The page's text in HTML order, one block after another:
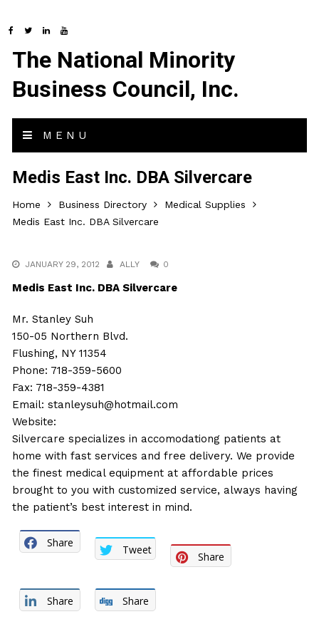
The National Minority
Business Council, Inc.
MENU
Medis East Inc. DBA Silvercare
Home Business Directory
Medical Supplies
Medis East Inc. DBA Silvercare
JANUARY 29, 2012 ALLY 0
Medis East Inc. DBA Silvercare
Mr. Stanley Suh
150-05 Northern Blvd.
Flushing, NY 11354
Phone: 718-359-5600
Fax: 718-359-4381
Email:stanleysuh@hotmail.com
Website:
Silvercare specializes in accomodationg patients at
home with fast services and free delivery. We provide
the finest medical equipment at affordable prices
brought to you with customized service, always having
the patient’s best interest in mind.
Share
Tweet
Share
Share Share